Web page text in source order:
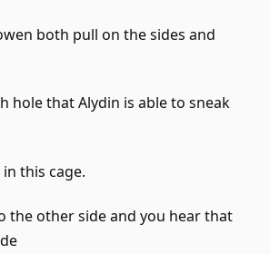
both pull on the sides and
hole that Alydin is able to sneak
this cage.
the other side and you hear that